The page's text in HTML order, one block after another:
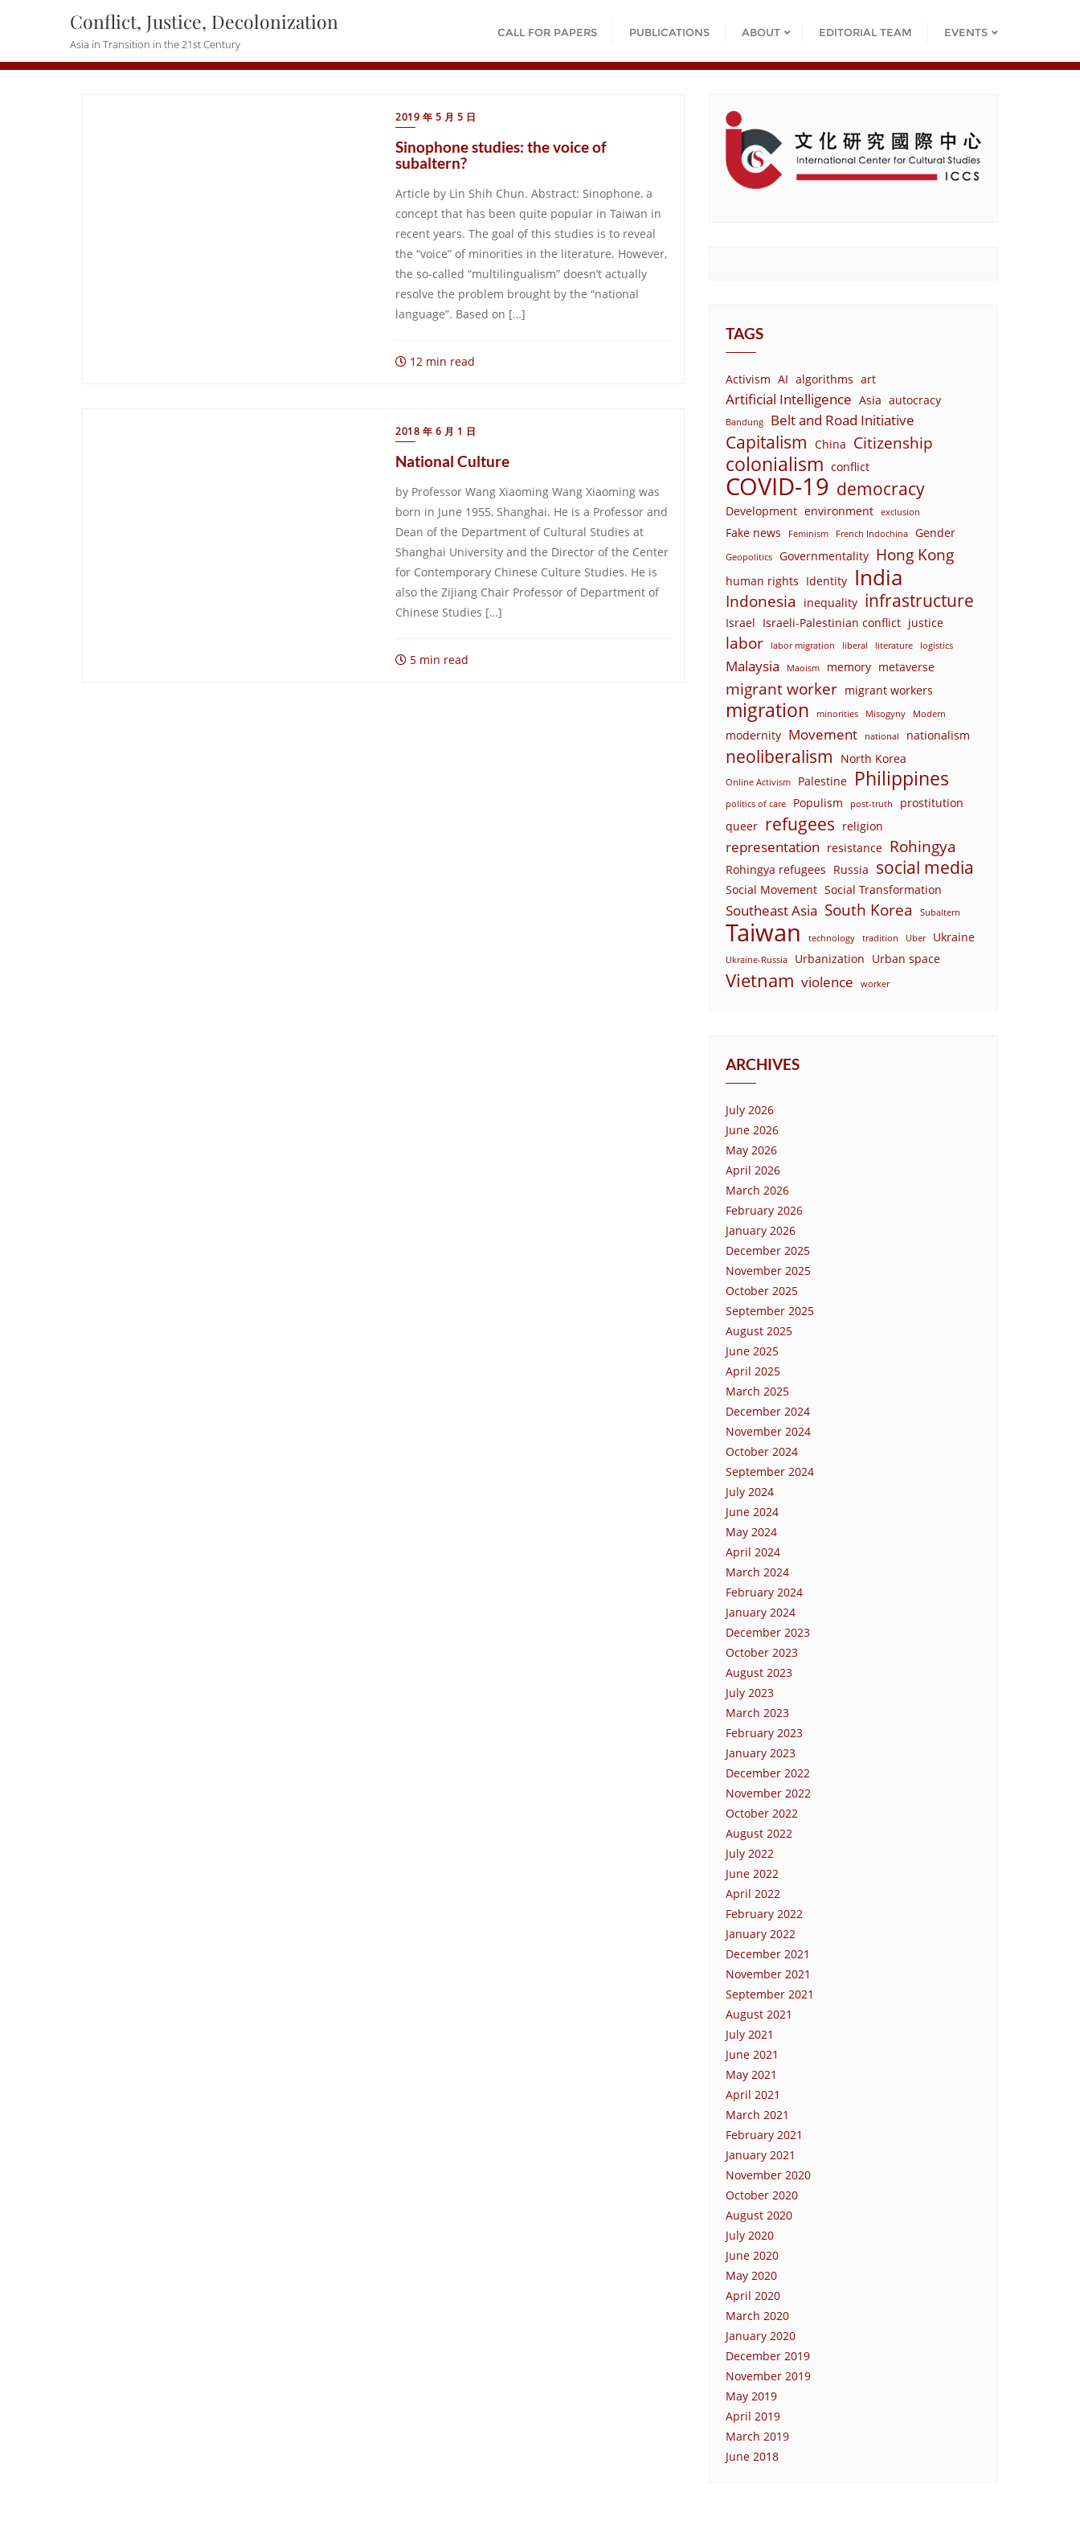
Conflict, Justice, Decolonization
Asia in Transition in the 21st Century
CALL FOR PAPERS PUBLICATIONS ABOUT EDITORIAL TEAM EVENTS
2019 年 5 月 5 日
Sinophone studies: the voice of
subaltern?
Article by Lin Shih Chun. Abstract: Sinophone, a
concept that has been quite popular in Taiwan in
recent years. The goal of this studies is to reveal
the “voice” of minorities in the literature. However,
the so-called “multilingualism” doesn’t actually
resolve the problem brought by the “national
language”. Based on […]
12 min read
2018 年 6 月 1 日
National Culture
by Professor Wang Xiaoming Wang Xiaoming was
born in June 1955, Shanghai. He is a Professor and
Dean of the Department of Cultural Studies at
Shanghai University and the Director of the Center
for Contemporary Chinese Culture Studies. He is
also the Zijiang Chair Professor of Department of
Chinese Studies […]
5 min read
TAGS
Activism AI algorithms art
Artificial Intelligence Asia autocracy
Bandung Belt and Road Initiative
Capitalism China Citizenship
colonialism conflict
COVID-19 democracy
Development environment exclusion
Fake news Feminism French Indochina Gender
Geopolitics Governmentality Hong Kong
human rights Identity India
Indonesia inequality infrastructure
Israel Israeli-Palestinian conflict justice
labor labor migration liberal literature logistics
Malaysia Maoism memory metaverse
migrant worker migrant workers
migration minorities Misogyny Modern
modernity Movement national nationalism
neoliberalism North Korea
Online Activism Palestine Philippines
politics of care Populism post-truth
prostitution
queer refugees religion
representation resistance Rohingya
Rohingya refugees Russia social media
Social Movement Social Transformation
Southeast Asia South Korea Subaltern
Taiwan technology tradition Uber Ukraine
Ukraine-Russia Urbanization Urban space
Vietnam violence worker
ARCHIVES
July 2026
June 2026
May 2026
April 2026
March 2026
February 2026
January 2026
December 2025
November 2025
October 2025
September 2025
August 2025
June 2025
April 2025
March 2025
December 2024
November 2024
October 2024
September 2024
July 2024
June 2024
May 2024
April 2024
March 2024
February 2024
January 2024
December 2023
October 2023
August 2023
July 2023
March 2023
February 2023
January 2023
December 2022
November 2022
October 2022
August 2022
July 2022
June 2022
April 2022
February 2022
January 2022
December 2021
November 2021
September 2021
August 2021
July 2021
June 2021
May 2021
April 2021
March 2021
February 2021
January 2021
November 2020
October 2020
August 2020
July 2020
June 2020
May 2020
April 2020
March 2020
January 2020
December 2019
November 2019
May 2019
April 2019
March 2019
June 2018